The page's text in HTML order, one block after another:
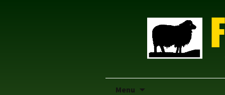
Menu